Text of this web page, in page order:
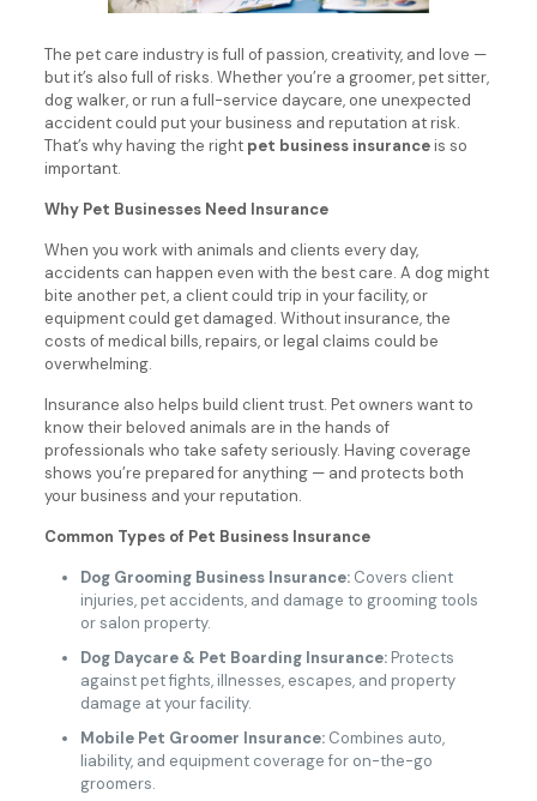
The pet care industry is full of passion, creativity, and love —
but it’s also full of risks. Whether you’re a groomer, pet sitter,
dog walker, or run a full-service daycare, one unexpected
accident could put your business and reputation at risk.
That’s why having the right pet business insuranceis so
important.
Why Pet Businesses Need Insurance
When you work with animals and clients every day,
accidents can happen even with the best care. A dog might
bite another pet, a client could trip in your facility, or
equipment could get damaged. Without insurance, the
costs of medical bills, repairs, or legal claims could be
overwhelming.
Insurance also helps build client trust. Pet owners want to
know their beloved animals are in the hands of
professionals who take safety seriously. Having coverage
shows you’re prepared for anything — and protects both
your business and your reputation.
Common Types of Pet Business Insurance
Dog Grooming Business Insurance:Covers client
injuries, pet accidents, and damage to grooming tools
or salon property.
Dog Daycare & Pet Boarding Insurance:Protects
against pet fights, illnesses, escapes, and property
damage at your facility.
Mobile Pet Groomer Insurance:Combines auto,
liability, and equipment coverage for on-the-go
groomers.